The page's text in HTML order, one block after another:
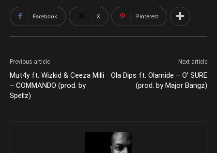
Facebook X Pinterest
Previous article
Mut4y ft. Wizkid & Ceeza Milli
– COMMANDO (prod. by
Spellz)
Next article
Ola Dips ft. Olamide – O’ SURE
(prod. by Major Bangz)